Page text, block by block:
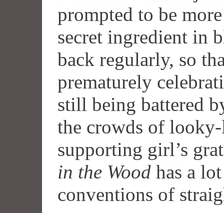
prompted to be
secret ingredient in
back regularly, so
prematurely
still being battered
the crowds of
supporting girl’s
in the Wood has a
conventions of